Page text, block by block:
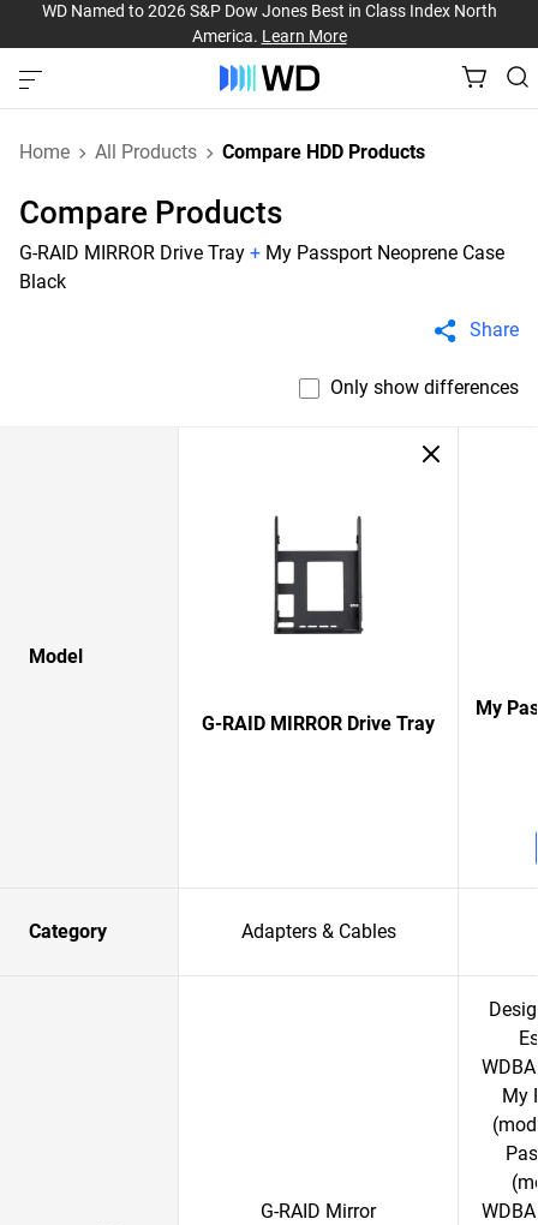
WD Named to 2026 S&P Dow Jones Best in Class Index North
America. Learn More
Home All Products Compare HDD Products
Compare Products
G-RAID MIRROR Drive Tray + My Passport Neoprene Case
Black
Share
Only show differences
Model
G-RAID MIRROR Drive Tray
My
Category Adapters & Cables
G-RAID Mirror
My